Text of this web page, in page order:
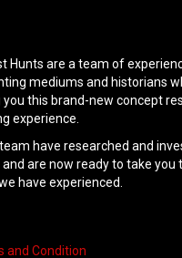
Hunts are a team of
mediums and historians
this brand-new concept
experience.
have researched and
are now ready to take you
have experienced.
and Condition